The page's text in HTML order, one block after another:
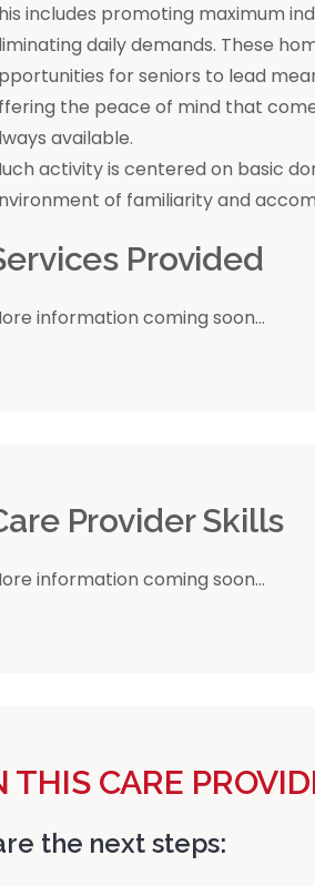
includes promoting maximum
daily demands. These
for seniors to lead
the peace of mind that
available.
activity is centered on basic
of familiarity and
Provided
information coming soon...
Provider Skills
information coming soon...
THIS CARE
the next steps: